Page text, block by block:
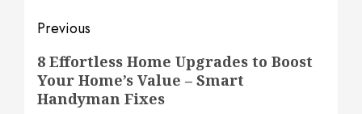
Post
navigation
Previous
Previous
post:
8 Effortless Home Upgrades to Boost
Your Home’s Value – Smart
Handyman Fixes